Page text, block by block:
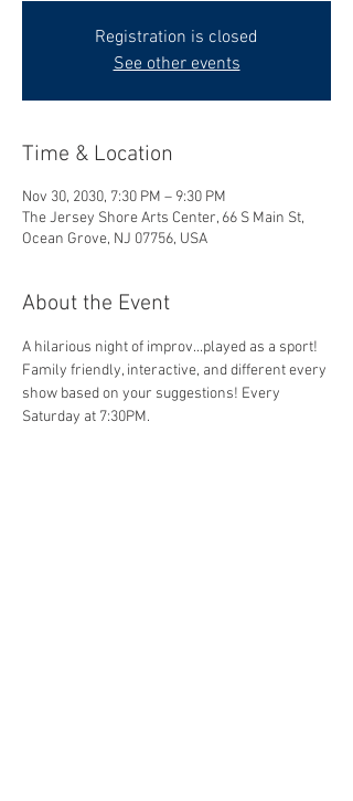
Registration is closed
See other events
Time & Location
Nov 30, 2030, 7:30 PM – 9:30 PM
The Jersey Shore Arts Center, 66 S Main St,
Ocean Grove, NJ 07756, USA
About the Event
A hilarious night of improv...played as a sport!
Family friendly, interactive, and different every
show based on your suggestions! Every
Saturday at 7:30PM.